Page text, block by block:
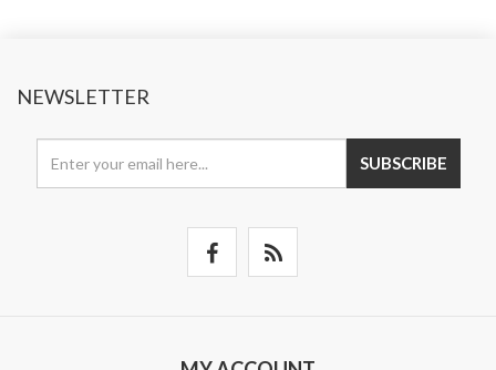
NEWSLETTER
SUBSCRIBE